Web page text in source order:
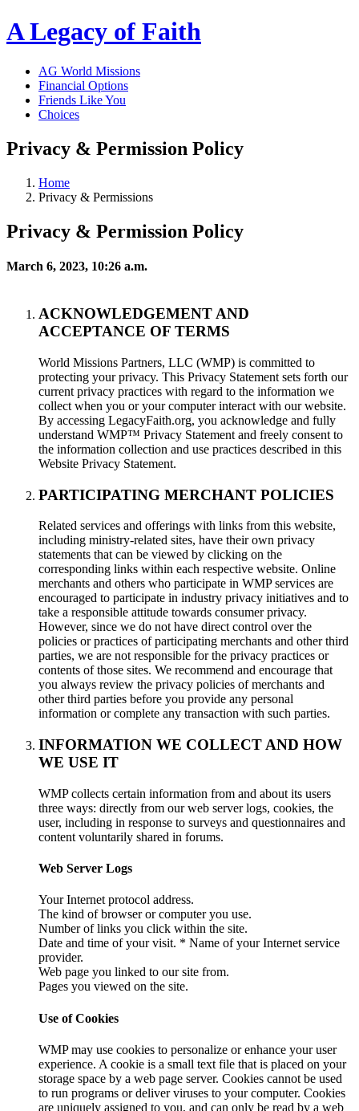
A Legacy of Faith
AG World Missions
Financial Options
Friends Like You
Choices
Privacy & Permission Policy
Home
Privacy & Permissions
Privacy & Permission Policy
March 6, 2023, 10:26 a.m.
ACKNOWLEDGEMENT AND
ACCEPTANCE OF TERMS
World Missions Partners, LLC (WMP) is committed to
protecting your privacy. This Privacy Statement sets forth our
current privacy practices with regard to the information we
collect when you or your computer interact with our website.
By accessing LegacyFaith.org, you acknowledge and fully
understand WMP™ Privacy Statement and freely consent to
the information collection and use practices described in this
Website Privacy Statement.
PARTICIPATING MERCHANT POLICIES
Related services and offerings with links from this website,
including ministry-related sites, have their own privacy
statements that can be viewed by clicking on the
corresponding links within each respective website. Online
merchants and others who participate in WMP services are
encouraged to participate in industry privacy initiatives and to
take a responsible attitude towards consumer privacy.
However, since we do not have direct control over the
policies or practices of participating merchants and other third
parties, we are not responsible for the privacy practices or
contents of those sites. We recommend and encourage that
you always review the privacy policies of merchants and
other third parties before you provide any personal
information or complete any transaction with such parties.
INFORMATION WE COLLECT AND HOW
WE USE IT
WMP collects certain information from and about its users
three ways: directly from our web server logs, cookies, the
user, including in response to surveys and questionnaires and
content voluntarily shared in forums.
Web Server Logs
Your Internet protocol address.
The kind of browser or computer you use.
Number of links you click within the site.
Date and time of your visit. * Name of your Internet service
provider.
Web page you linked to our site from.
Pages you viewed on the site.
Use of Cookies
WMP may use cookies to personalize or enhance your user
experience. A cookie is a small text file that is placed on your
storage space by a web page server. Cookies cannot be used
to run programs or deliver viruses to your computer. Cookies
are uniquely assigned to you, and can only be read by a web